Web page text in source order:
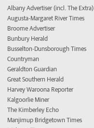
Albany Advertiser (incl. The Extra)
Augusta-Margaret River Times
Broome Advertiser
Bunbury Herald
Busselton-Dunsborough Times
Countryman
Geraldton Guardian
Great Southern Herald
Harvey Waroona Reporter
Kalgoorlie Miner
The Kimberley Echo
Manjimup Bridgetown Times